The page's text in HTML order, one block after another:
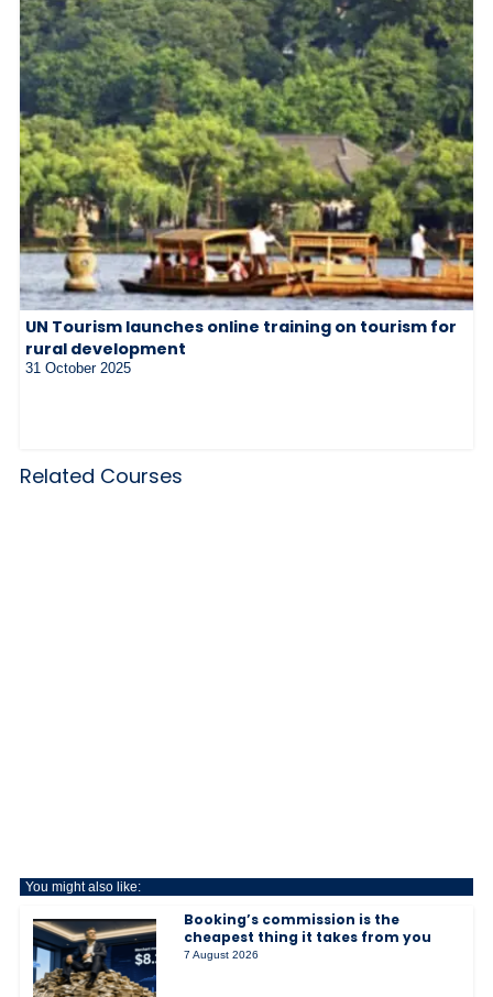
UN Tourism launches online training on tourism for
rural development
31 October 2025
Related Courses
You might also like:
Booking’s commission is the
cheapest thing it takes from you
7 August 2026